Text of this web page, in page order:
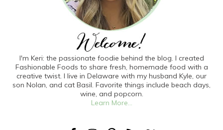
I'm Keri: the passionate foodie behind the blog. I created
Fashionable Foods to share fresh, homemade food with a
creative twist. I live in Delaware with my husband Kyle, our
son Nolan, and cat Basil. Favorite things include beach days,
wine, and popcorn.
Learn More...